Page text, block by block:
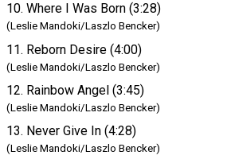
10. Where I Was Born (3:28)
(Leslie Mandoki/Laszlo Bencker)
11. Reborn Desire (4:00)
(Leslie Mandoki/Laszlo Bencker)
12. Rainbow Angel (3:45)
(Leslie Mandoki/Laszlo Bencker)
13. Never Give In (4:28)
(Leslie Mandoki/Laszlo Bencker)